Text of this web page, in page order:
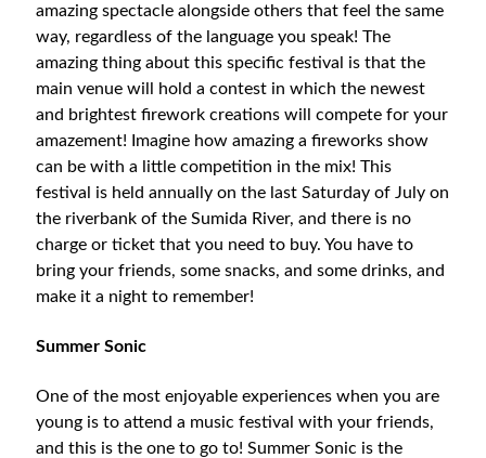
amazing spectacle alongside others that feel the same
way, regardless of the language you speak! The
amazing thing about this specific festival is that the
main venue will hold a contest in which the newest
and brightest firework creations will compete for your
amazement! Imagine how amazing a fireworks show
can be with a little competition in the mix! This
festival is held annually on the last Saturday of July on
the riverbank of the Sumida River, and there is no
charge or ticket that you need to buy. You have to
bring your friends, some snacks, and some drinks, and
make it a night to remember!
Summer Sonic
One of the most enjoyable experiences when you are
young is to attend a music festival with your friends,
and this is the one to go to! Summer Sonic is the